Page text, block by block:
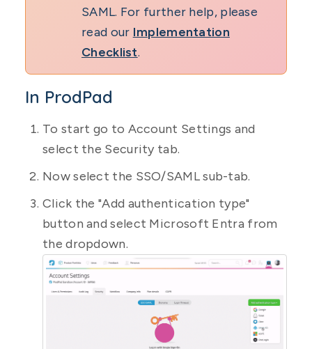
SAML. For further help, please
read our Implementation
Checklist.
In ProdPad
To start go to Account Settings and
select the Security tab.
Now select the SSO/SAML sub-tab.
Click the "Add authentication type"
button and select Microsoft Entra from
the dropdown.